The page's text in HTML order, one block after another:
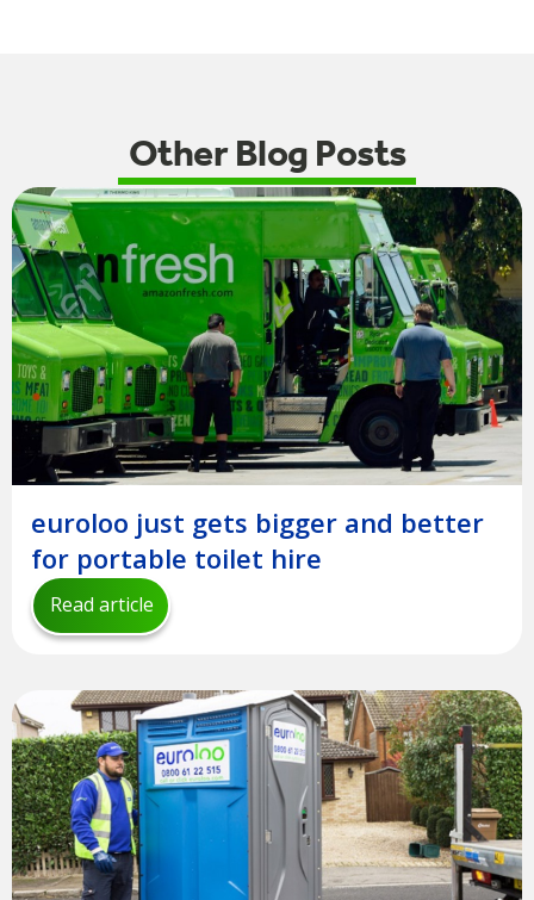
Other Blog Posts
euroloo just gets bigger and better
for portable toilet hire
Read article